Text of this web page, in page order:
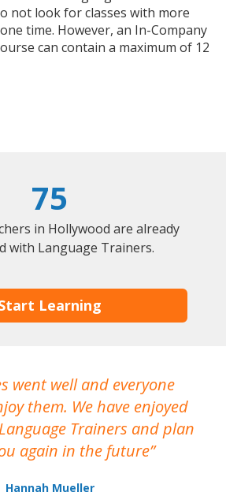
not look for classes with more
time. However, an In-Company
can contain a maximum of 12
75
in Hollywood are already
with Language Trainers.
Learning
went well and everyone
them. We have enjoyed
Trainers and plan
again in the future
Hannah Mueller